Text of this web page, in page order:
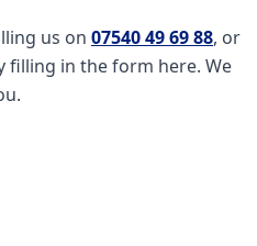
us on 07540 49 69 88, or
filling in the form here. We